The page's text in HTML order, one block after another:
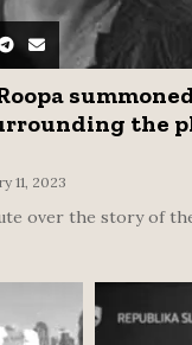
the
11, 2023
over the story of the